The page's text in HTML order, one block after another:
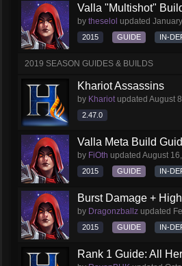
Valla "Multishot"
by theselol updated
2015 GUIDE IN-
2019 SEASON GUIDES & BUILDS
Khariot Assassins
by Khariotupdated August
2.47.0
Valla Meta Build
by FiOth updated August
2015 GUIDE IN-
Burst Damage +
by Dragonzballz updated
2015 GUIDE IN-
Rank 1 Guide: All